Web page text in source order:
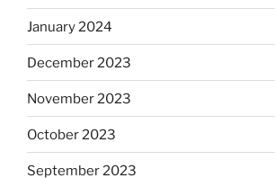
January 2024
December 2023
November 2023
October 2023
September 2023